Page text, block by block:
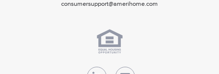
consumersupport@amerihome.com